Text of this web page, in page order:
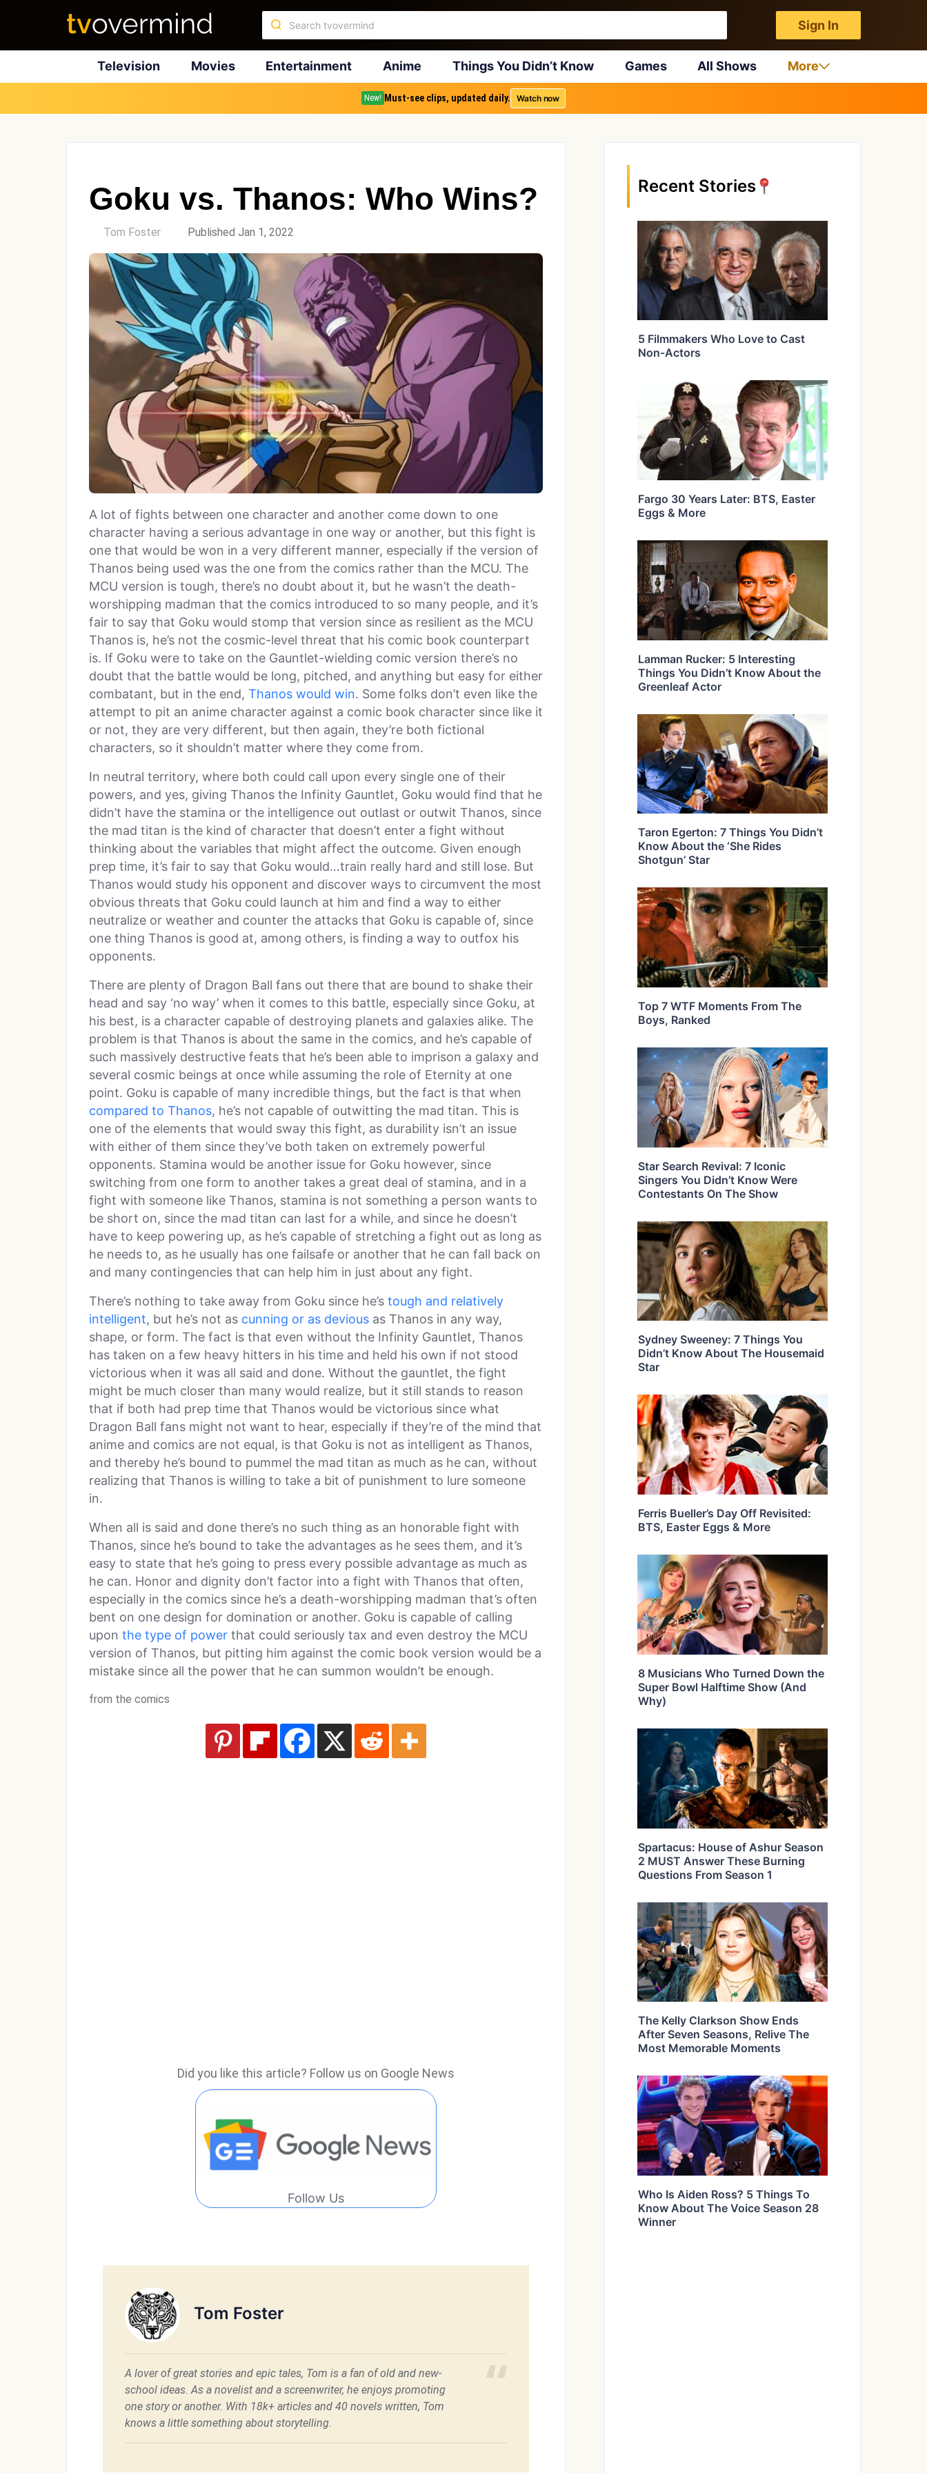
Sign In
Television Movies Entertainment Anime Things You Didn’t Know Games All Shows More
New! Must-see clips, updated daily. Watch now
Goku vs. Thanos: Who Wins?
Tom Foster Published Jan 1, 2022
A lot of fights between one character and another come down to one
character having a serious advantage in one way or another, but this fight is
one that would be won in a very different manner, especially if the version of
Thanos being used was the one from the comics rather than the MCU. The
MCU version is tough, there’s no doubt about it, but he wasn’t the death-
worshipping madman that the comics introduced to so many people, and it’s
fair to say that Goku would stomp that version since as resilient as the MCU
Thanos is, he’s not the cosmic-level threat that his comic book counterpart
is. If Goku were to take on the Gauntlet-wielding comic version there’s no
doubt that the battle would be long, pitched, and anything but easy for either
combatant, but in the end, Thanos would win. Some folks don’t even like the
attempt to pit an anime character against a comic book character since like it
or not, they are very different, but then again, they’re both fictional
characters, so it shouldn’t matter where they come from.
In neutral territory, where both could call upon every single one of their
powers, and yes, giving Thanos the Infinity Gauntlet, Goku would find that he
didn’t have the stamina or the intelligence out outlast or outwit Thanos, since
the mad titan is the kind of character that doesn’t enter a fight without
thinking about the variables that might affect the outcome. Given enough
prep time, it’s fair to say that Goku would…train really hard and still lose. But
Thanos would study his opponent and discover ways to circumvent the most
obvious threats that Goku could launch at him and find a way to either
neutralize or weather and counter the attacks that Goku is capable of, since
one thing Thanos is good at, among others, is finding a way to outfox his
opponents.
There are plenty of Dragon Ball fans out there that are bound to shake their
head and say ‘no way’ when it comes to this battle, especially since Goku, at
his best, is a character capable of destroying planets and galaxies alike. The
problem is that Thanos is about the same in the comics, and he’s capable of
such massively destructive feats that he’s been able to imprison a galaxy and
several cosmic beings at once while assuming the role of Eternity at one
point. Goku is capable of many incredible things, but the fact is that when
compared to Thanos, he’s not capable of outwitting the mad titan. This is
one of the elements that would sway this fight, as durability isn’t an issue
with either of them since they’ve both taken on extremely powerful
opponents. Stamina would be another issue for Goku however, since
switching from one form to another takes a great deal of stamina, and in a
fight with someone like Thanos, stamina is not something a person wants to
be short on, since the mad titan can last for a while, and since he doesn’t
have to keep powering up, as he’s capable of stretching a fight out as long as
he needs to, as he usually has one failsafe or another that he can fall back on
and many contingencies that can help him in just about any fight.
There’s nothing to take away from Goku since he’s tough and relatively
intelligent, but he’s not as cunning or as devious as Thanos in any way,
shape, or form. The fact is that even without the Infinity Gauntlet, Thanos
has taken on a few heavy hitters in his time and held his own if not stood
victorious when it was all said and done. Without the gauntlet, the fight
might be much closer than many would realize, but it still stands to reason
that if both had prep time that Thanos would be victorious since what
Dragon Ball fans might not want to hear, especially if they’re of the mind that
anime and comics are not equal, is that Goku is not as intelligent as Thanos,
and thereby he’s bound to pummel the mad titan as much as he can, without
realizing that Thanos is willing to take a bit of punishment to lure someone
in.
When all is said and done there’s no such thing as an honorable fight with
Thanos, since he’s bound to take the advantages as he sees them, and it’s
easy to state that he’s going to press every possible advantage as much as
he can. Honor and dignity don’t factor into a fight with Thanos that often,
especially in the comics since he’s a death-worshipping madman that’s often
bent on one design for domination or another. Goku is capable of calling
upon the type of power that could seriously tax and even destroy the MCU
version of Thanos, but pitting him against the comic book version would be a
mistake since all the power that he can summon wouldn’t be enough.
from the comics
Did you like this article? Follow us on Google News
Follow Us
Tom Foster
A lover of great stories and epic tales, Tom is a fan of old and new-
school ideas. As a novelist and a screenwriter, he enjoys promoting
one story or another. With 18k+ articles and 40 novels written, Tom
knows a little something about storytelling.
Recent Stories
5 Filmmakers Who Love to Cast
Non-Actors
Fargo 30 Years Later: BTS, Easter
Eggs & More
Lamman Rucker: 5 Interesting
Things You Didn’t Know About the
Greenleaf Actor
Taron Egerton: 7 Things You Didn’t
Know About the ‘She Rides
Shotgun’ Star
Top 7 WTF Moments From The
Boys, Ranked
Star Search Revival: 7 Iconic
Singers You Didn’t Know Were
Contestants On The Show
Sydney Sweeney: 7 Things You
Didn’t Know About The Housemaid
Star
Ferris Bueller’s Day Off Revisited:
BTS, Easter Eggs & More
8 Musicians Who Turned Down the
Super Bowl Halftime Show (And
Why)
Spartacus: House of Ashur Season
2 MUST Answer These Burning
Questions From Season 1
The Kelly Clarkson Show Ends
After Seven Seasons, Relive The
Most Memorable Moments
Who Is Aiden Ross? 5 Things To
Know About The Voice Season 28
Winner